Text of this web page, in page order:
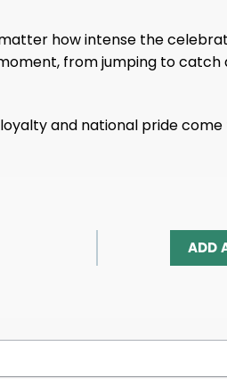
how intense the
from jumping to
and national pride
ADD